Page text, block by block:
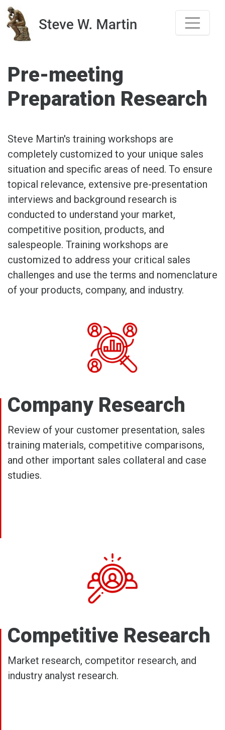
Skip
to
content
Pre-meeting
Preparation Research
Steve Martin's training workshops are
completely customized to your unique sales
situation and specific areas of need. To ensure
topical relevance, extensive pre-presentation
interviews and background research is
conducted to understand your market,
competitive position, products, and
salespeople. Training workshops are
customized to address your critical sales
challenges and use the terms and nomenclature
of your products, company, and industry.
Company Research
Review of your customer presentation, sales
training materials, competitive comparisons,
and other important sales collateral and case
studies.
Competitive Research
Market research, competitor research, and
industry analyst research.